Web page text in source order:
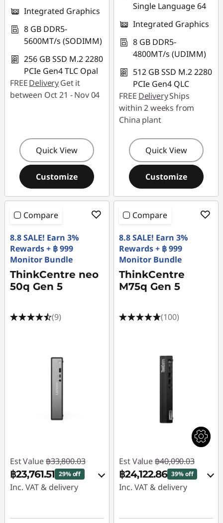
Integrated Graphics
8 GB DDR5-
5600MT/s (SODIMM)
256 GB SSD M.2 2280
PCIe Gen4 TLC Opal
FREEDeliveryGet it
between Oct 21 - Nov 04
Quick View
Customize
Single Language 64
Integrated Graphics
8 GB DDR5-
4800MT/s (UDIMM)
512 GB SSD M.2 2280
PCIe Gen4 QLC
FREE DeliveryShips
within 2 weeks from
China plant
Quick View
Customize
Compare
8.8 SALE! Earn 3%
Rewards + ฿ 999
Monitor Bundle
ThinkCentre neo
50q Gen 5
(9)
Est Value ฿33,800.03
฿23,761.51 29% off
Inc. VAT & delivery
฿9,574.00
Compare
8.8 SALE! Earn 3%
Rewards + ฿ 999
Monitor Bundle
ThinkCentre
M75q Gen 5
(100)
Est Value ฿40,090.03
฿24,122.86 39% off
Inc. VAT & delivery
฿15,495.28